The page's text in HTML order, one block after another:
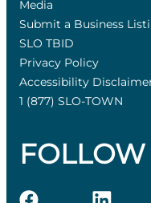
Media
Submit a Business
SLO TBID
Privacy Policy
Accessibility
1 (877) SLO-TOWN